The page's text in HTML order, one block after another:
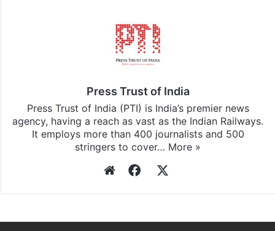
Press Trust of India
Press Trust of India (PTI) is India’s premier news
agency, having a reach as vast as the Indian Railways.
It employs more than 400 journalists and 500
stringers to cover… More »
WebsiteFacebook